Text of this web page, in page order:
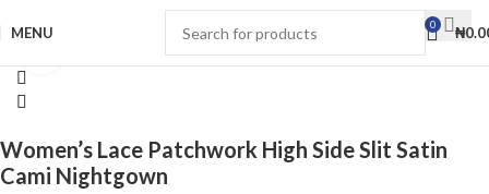
MENU 0 ₦
Women’s Lace Patchwork High Side Slit Satin
Cami Nightgown